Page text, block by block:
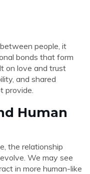
people, it
bonds that form
on love and trust
and shared
provide.
Human
the relationship
We may see
in more human-like